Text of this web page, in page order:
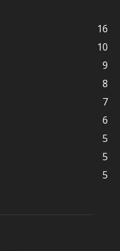
16
10
9
8
7
6
5
5
5